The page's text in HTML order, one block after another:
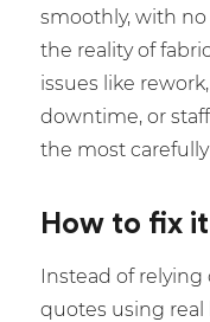
smoothly, with
the reality of
issues like
downtime, or
the most
How to fix
Instead of
quotes using real